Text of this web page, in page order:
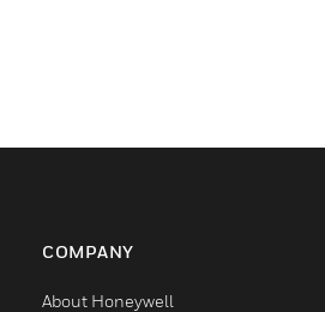
COMPANY
About Honeywell